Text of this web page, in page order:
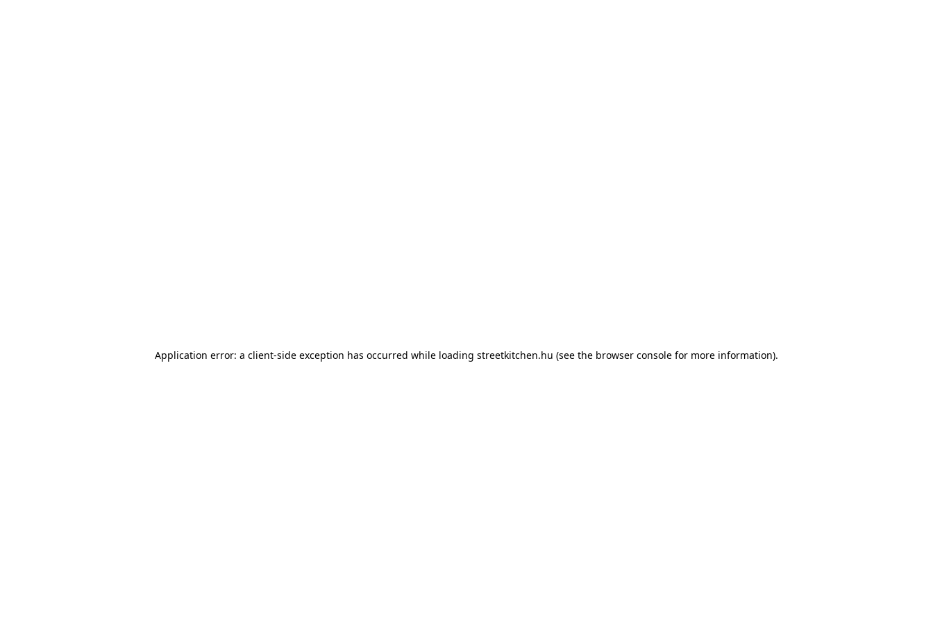
Application error: a client-side exception has occurred while loading streetkitchen.hu (see the browser console for more information).